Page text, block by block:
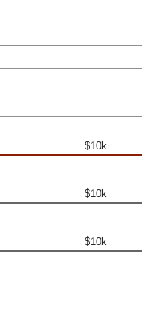
$10k
$10k
$10k